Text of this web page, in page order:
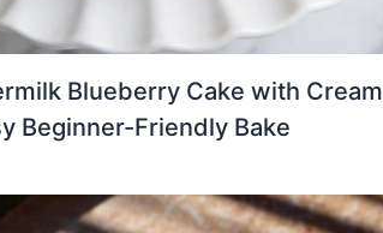
Blueberry Cake with Cream
Beginner-Friendly Bake